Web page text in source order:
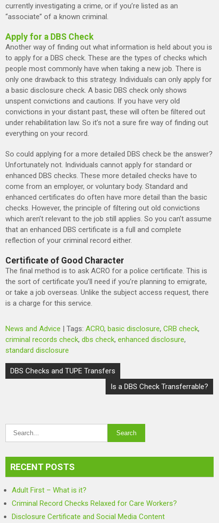
currently investigating a crime, or if you’re listed as an
“associate” of a known criminal.
Apply for a DBS Check
Another way of finding out what information is held about you is
to apply for a DBS check. These are the types of checks which
people most commonly have when taking a new job. There is
only one drawback to this strategy. Individuals can only apply for
a basic disclosure check. A basic DBS check only shows
unspent convictions and cautions. If you have very old
convictions in your distant past, these will often be filtered out
under rehabilitation law. So it’s not a sure fire way of finding out
everything on your record.
So could applying for a more detailed DBS check be the answer?
Unfortunately not. Individuals cannot apply for standard or
enhanced DBS checks. These more detailed checks have to
come from an employer, or voluntary body. Standard and
enhanced certificates do often have more detail than the basic
checks. However, the principle of filtering out old convictions
which aren’t relevant to the job still applies. So you can’t assume
that an enhanced DBS certificate is a full and complete
reflection of your criminal record either.
Certificate of Good Character
The final method is to ask ACRO for a police certificate. This is
the sort of certificate you’ll need if you’re planning to emigrate,
or take a job overseas. Unlike the subject access request, there
is a charge for this service.
News and Advice | Tags:ACRO,basic disclosure,CRB check,
criminal records check,dbs check,enhanced disclosure,
standard disclosure
Post
navigation
DBS Checks and TUPE Transfers
Is a DBS Check Transferrable?
RECENT POSTS
Adult First – What is it?
Criminal Record Checks Relaxed for Care Workers?
Disclosure Certificate and Social Media Content